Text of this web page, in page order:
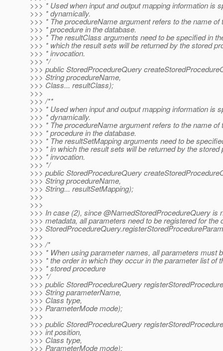
>>> * Used when input and output mapping information is
>>> * dynamically.
>>> * The procedureName argument refers to the name of
>>> * procedure in the database.
>>> * The resultClass arguments need to be specified in
>>> * which the result sets will be returned by the stored
>>> * invocation.
>>> */
>>> public StoredProcedureQuery
>>> String procedureName,
>>> Class... resultClass);
>>>
>>> /**
>>> * Used when input and output mapping information is
>>> * dynamically.
>>> * The procedureName argument refers to the name of
>>> * procedure in the database.
>>> * The resultSetMapping arguments need to be
>>> * in which the result sets will be returned by the stored
>>> * invocation.
>>> */
>>> public StoredProcedureQuery
>>> String procedureName,
>>> String... resultSetMapping);
>>>
>>>
>>> In case (2), since @NamedStoredProcedureQuery is
>>> metadata, all parameters need to be registered for the
>>>
>>>
>>> /*
>>> * When using parameter names, all parameters must
>>> * the order in which they occur in the parameter list of
>>> * stored procedure
>>> */
>>> public StoredProcedureQuery
>>> String parameterName,
>>> Class type,
>>> ParameterMode mode);
>>>
>>> public StoredProcedureQuery
>>> int position,
>>> Class type,
>>> ParameterMode mode);